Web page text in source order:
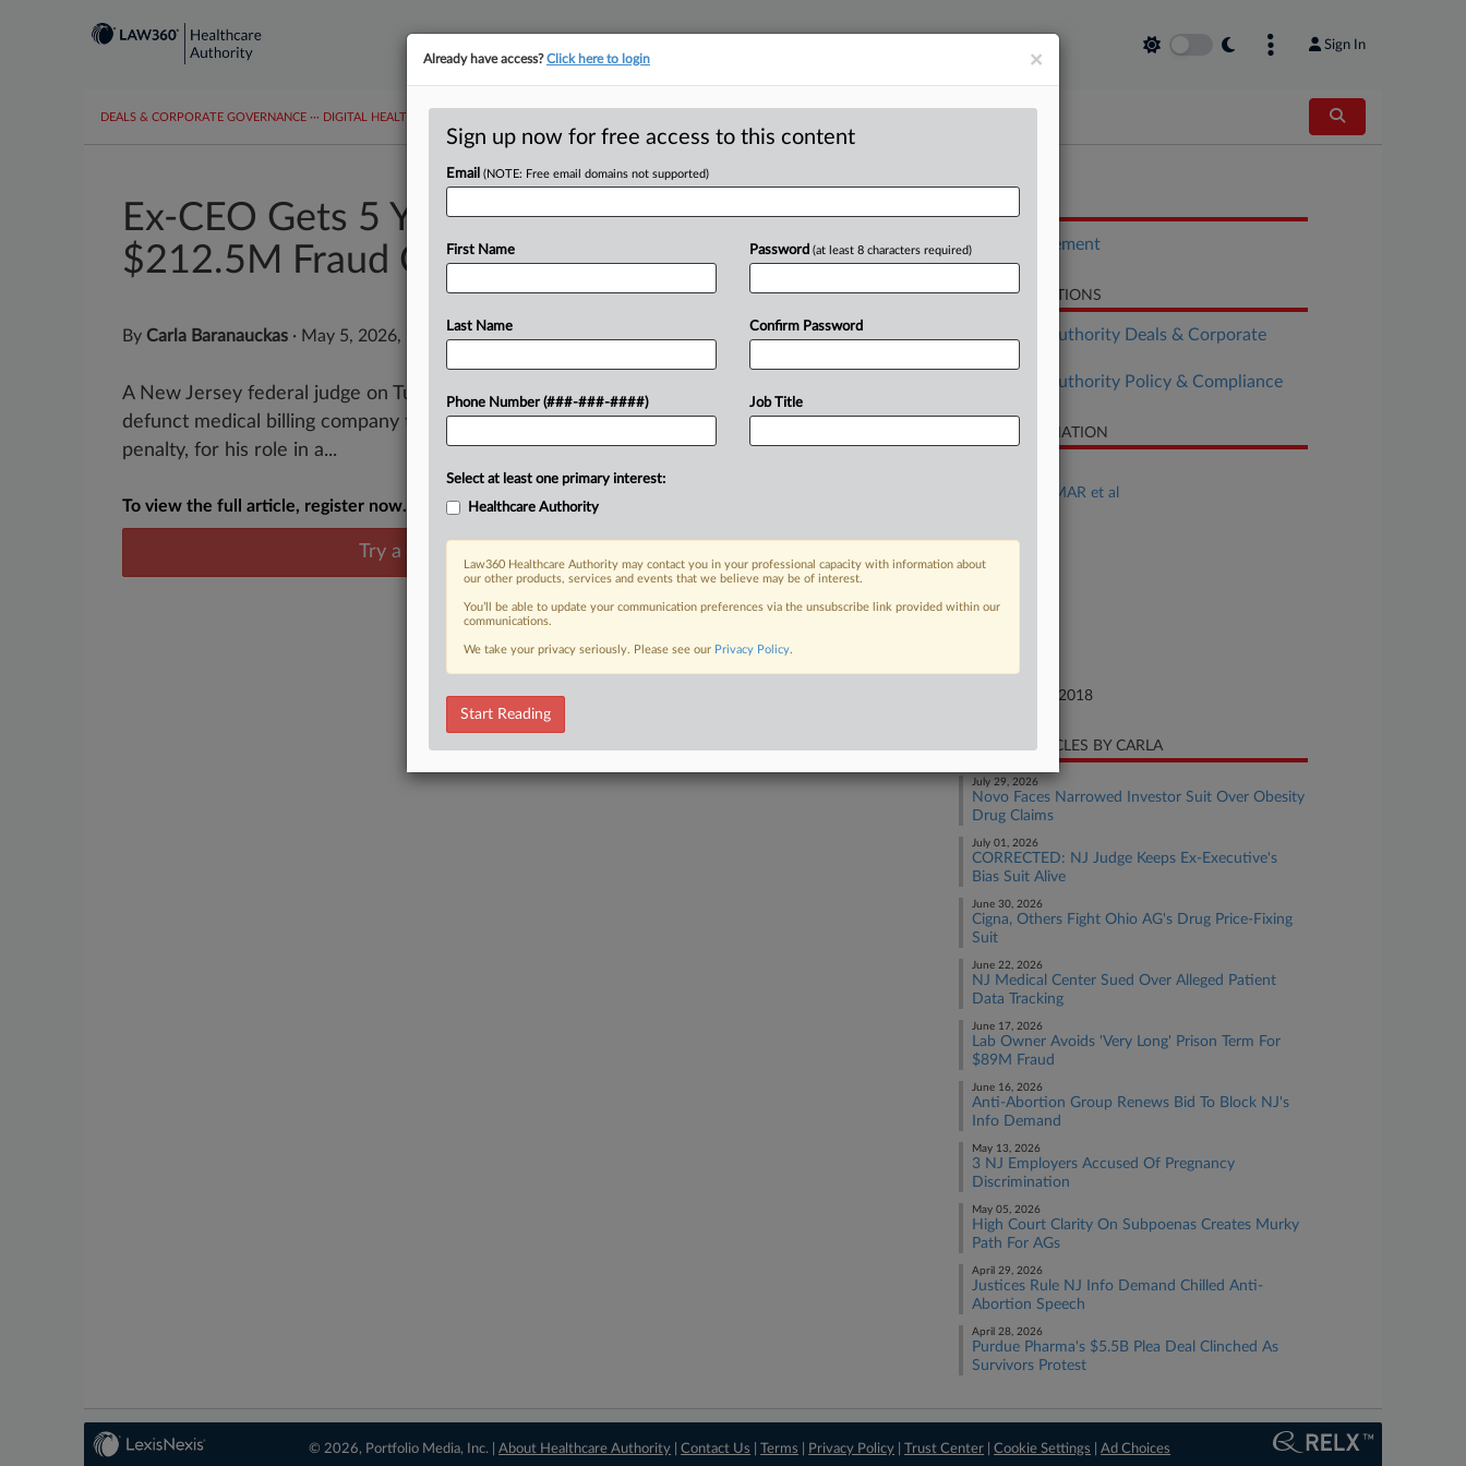
Sign In
DEALS & CORPORATE GOVERNANCE ··· DIGITAL HEALTH & TECHNOLOGY
Ex-CEO Gets 5 Years In Prison For
$212.5M Fraud Case
By Carla Baranauckas · May 5, 2026, 9:46 PM EDT
A New Jersey federal judge on Tuesday sentenced the former CEO of a now-
defunct medical billing company to five years in prison, the statutory maximum
penalty, for his role in a...
To view the full article, register now.
Try a seven day FREE Trial
Plea Agreement
RELATED SECTIONS
Healthcare Authority Deals & Corporate
Healthcare Authority Policy & Compliance
CASE INFORMATION
USA v. PARMAR et al
New Jersey
Date Filed
December 13, 2018
RECENT ARTICLES BY CARLA
July 29, 2026
Novo Faces Narrowed Investor Suit Over Obesity
Drug Claims
July 01, 2026
CORRECTED: NJ Judge Keeps Ex-Executive's
Bias Suit Alive
June 30, 2026
Cigna, Others Fight Ohio AG's Drug Price-Fixing
Suit
June 22, 2026
NJ Medical Center Sued Over Alleged Patient
Data Tracking
June 17, 2026
Lab Owner Avoids 'Very Long' Prison Term For
$89M Fraud
June 16, 2026
Anti-Abortion Group Renews Bid To Block NJ's
Info Demand
May 13, 2026
3 NJ Employers Accused Of Pregnancy
Discrimination
May 05, 2026
High Court Clarity On Subpoenas Creates Murky
Path For AGs
April 29, 2026
Justices Rule NJ Info Demand Chilled Anti-
Abortion Speech
April 28, 2026
Purdue Pharma's $5.5B Plea Deal Clinched As
Survivors Protest
© 2026, Portfolio Media, Inc. |About Healthcare Authority |Contact Us |Terms Privacy Policy |Trust Center |Cookie Settings |Ad Choices
×
Already have access?Click here to login
Sign up now for free access to this content
Email (NOTE: Free email domains not supported)
First Name
Last Name
Phone Number (###-###-####)
Password (at least 8 characters required)
Confirm Password
Job Title
Select at least one primary interest:
Healthcare Authority
Law360 Healthcare Authority may contact you in your professional capacity with information about
our other products, services and events that we believe may be of interest.
You’ll be able to update your communication preferences via the unsubscribe link provided within our
communications.
We take your privacy seriously. Please see our Privacy Policy.
Start Reading